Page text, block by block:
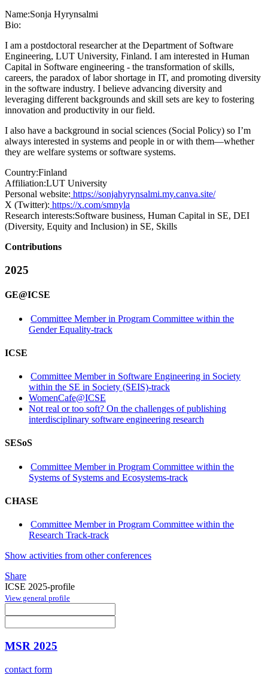
Name:Sonja Hyrynsalmi
Bio:
I am a postdoctoral researcher at the Department of Software
Engineering, LUT University, Finland. I am interested in Human
Capital in Software engineering - the transformation of skills,
careers, the paradox of labor shortage in IT, and promoting diversity
in the software industry. I believe advancing diversity and
leveraging different backgrounds and skill sets are key to fostering
innovation and productivity in our field.
I also have a background in social sciences (Social Policy) so I’m
always interested in systems and people in or with them—whether
they are welfare systems or software systems.
Country:Finland
Affiliation:LUT University
Personal website: https://sonjahyrynsalmi.my.canva.site/
X (Twitter): https://x.com/smnyla
Research interests:Software business, Human Capital in SE, DEI
(Diversity, Equity and Inclusion) in SE, Skills
Contributions
2025
GE@ICSE
Committee Member in Program Committee within the
Gender Equality-track
ICSE
Committee Member in Software Engineering in Society
within the SE in Society (SEIS)-track
WomenCafe@ICSE
Not real or too soft? On the challenges of publishing
interdisciplinary software engineering research
SESoS
Committee Member in Program Committee within the
Systems of Systems and Ecosystems-track
CHASE
Committee Member in Program Committee within the
Research Track-track
Show activities from other conferences
Share
ICSE 2025-profile
View general profile
MSR 2025
contact form